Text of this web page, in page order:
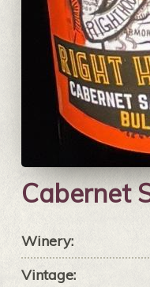
Cabernet
Winery:
Vintage: